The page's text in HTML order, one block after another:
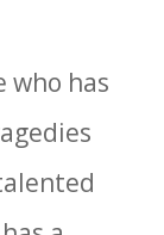
who has